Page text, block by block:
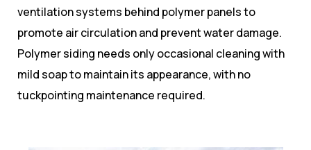
ventilation systems behind polymer panels to
promote air circulation and prevent water damage.
Polymer siding needs only occasional cleaning with
mild soap to maintain its appearance, with no
tuckpointing maintenance required.